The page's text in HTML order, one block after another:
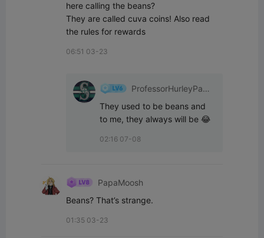
here calling the beans?
They are called cuva coins! Also read
the rules for rewards
06:51 03-23
ProfessorHurleyPant
They used to be beans and
to me, they always will be 😂
02:16 07-08
PapaMoosh
Beans? That’s strange.
01:35 03-23